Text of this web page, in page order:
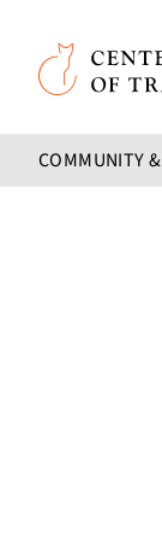
Skip to
Center for
COMMUNITY